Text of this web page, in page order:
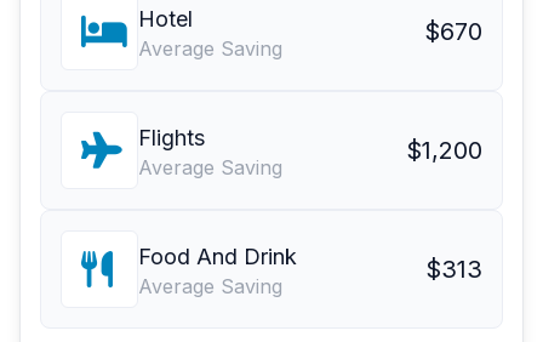
Hotel
Average Saving
$670
Flights
Average Saving
$1,200
Food And Drink
Average Saving
$313